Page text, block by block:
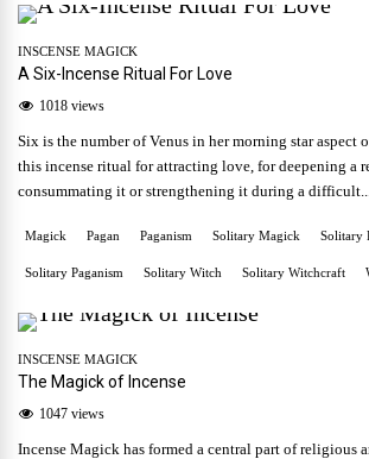
INSCENSE MAGICK
A Six-Incense Ritual For Love
1018 views
Six is the number of Venus in her morning star aspect
this incense ritual for attracting love, for deepening a
consummating it or strengthening it during a
Magick Pagan Paganism Solitary Magick Solitary
Solitary Paganism Solitary Witch Solitary Witchcraft
INSCENSE MAGICK
The Magick of Incense
1047 views
Incense Magick has formed a central part of religious